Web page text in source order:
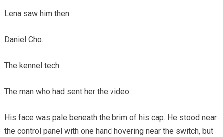
Lena saw him then.
Daniel Cho.
The kennel tech.
The man who had sent her the video.
His face was pale beneath the brim of his cap. He stood near
the control panel with one hand hovering near the switch, but